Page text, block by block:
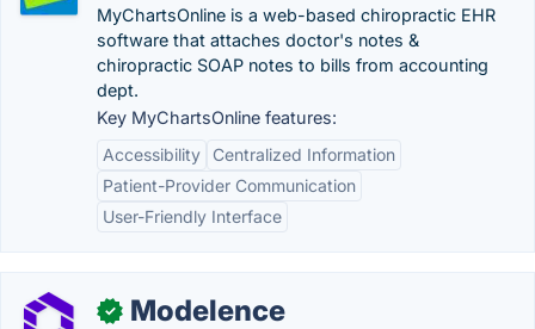
MyChartsOnline is a web-based chiropractic EHR
software that attaches doctor's notes &
chiropractic SOAP notes to bills from accounting
dept.
Key MyChartsOnline features:
Accessibility
Centralized Information
Patient-Provider Communication
User-Friendly Interface
✓ Modelence